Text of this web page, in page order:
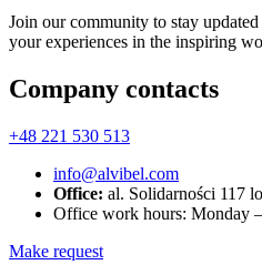
Join our community to stay
your experiences in the inspiring
Company contacts
+48 221 530 513
info@alvibel.com
Office: al. Solidarności 117
Office work hours: Monday
Make request